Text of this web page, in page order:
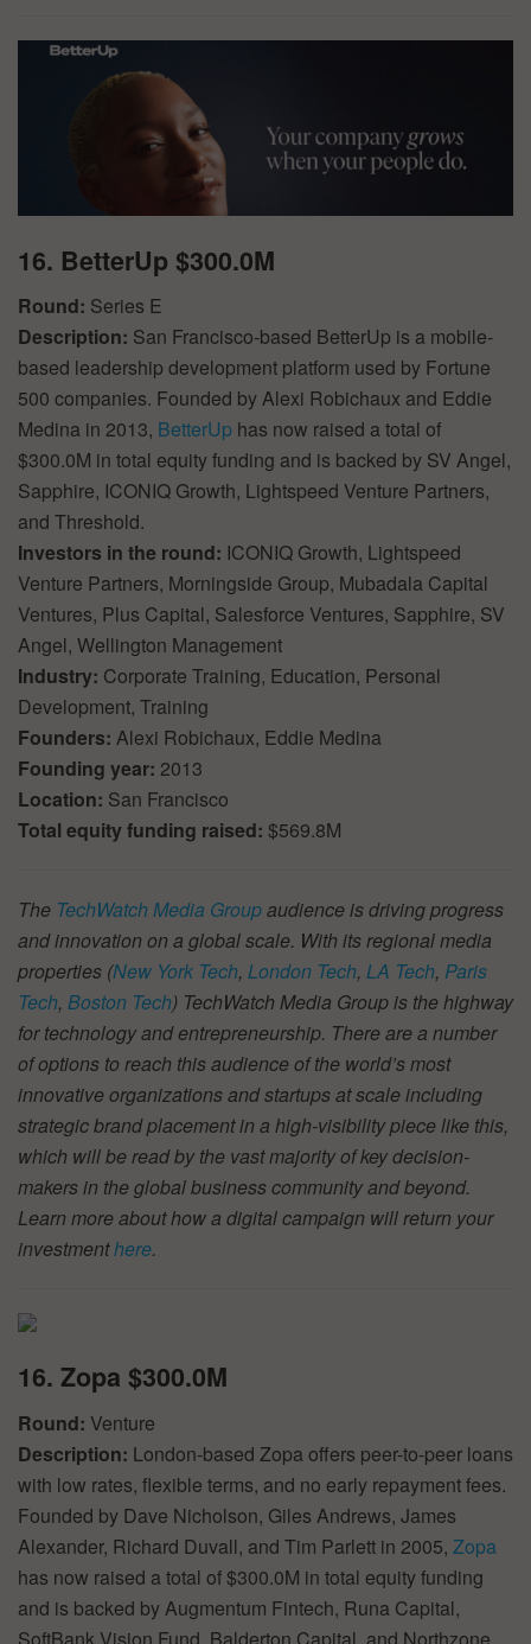
16. BetterUp $300.0M
Round: Series E
Description: San Francisco-based BetterUp is a mobile-
based leadership development platform used by Fortune
500 companies. Founded by Alexi Robichaux and Eddie
Medina in 2013, BetterUp has now raised a total of
$300.0M in total equity funding and is backed by SV Angel,
Sapphire, ICONIQ Growth, Lightspeed Venture Partners,
and Threshold.
Investors in the round: ICONIQ Growth, Lightspeed
Venture Partners, Morningside Group, Mubadala Capital
Ventures, Plus Capital, Salesforce Ventures, Sapphire, SV
Angel, Wellington Management
Industry: Corporate Training, Education, Personal
Development, Training
Founders: Alexi Robichaux, Eddie Medina
Founding year: 2013
Location: San Francisco
Total equity funding raised: $569.8M
The TechWatch Media Groupaudience is driving progress
and innovation on a global scale. With its regional media
properties (New York Tech, London Tech, LA Tech, Paris
Tech, Boston Tech) TechWatch Media Group is the highway
for technology and entrepreneurship. There are a number
of options to reach this audience of the world’s most
innovative organizations and startups at scale including
strategic brand placement in a high-visibility piece like this,
which will be read by the vast majority of key decision-
makers in the global business community and beyond.
Learn more about how a digital campaign will return your
investmenthere.
16. Zopa $300.0M
Round: Venture
Description: London-based Zopa offers peer-to-peer loans
with low rates, flexible terms, and no early repayment fees.
Founded by Dave Nicholson, Giles Andrews, James
Alexander, Richard Duvall, and Tim Parlett in 2005, Zopa
has now raised a total of $300.0M in total equity funding
and is backed by Augmentum Fintech, Runa Capital,
SoftBank Vision Fund, Balderton Capital, and Northzone.